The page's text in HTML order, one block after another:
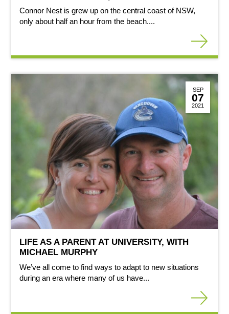
Connor Nest is grew up on the central coast of NSW,
only about half an hour from the beach....
SEP
07
2021
LIFE AS A PARENT AT UNIVERSITY, WITH
MICHAEL MURPHY
We’ve all come to find ways to adapt to new situations
during an era where many of us have...